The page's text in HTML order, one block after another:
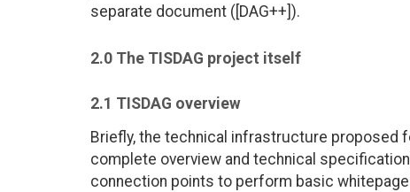
separate document ([DAG++]).
2.0 The TISDAG project itself
2.1 TISDAG overview
Briefly, the technical infrastructure proposed
complete overview and technical
connection points to perform basic